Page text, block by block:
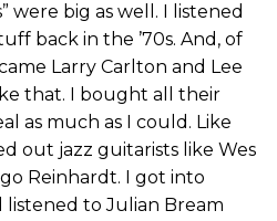
were big as well. I listened
back in the ’70s. And, of
Larry Carlton and Lee
that. I bought all their
as much as I could. Like
out jazz guitarists like Wes
Reinhardt. I got into
listened to Julian Bream